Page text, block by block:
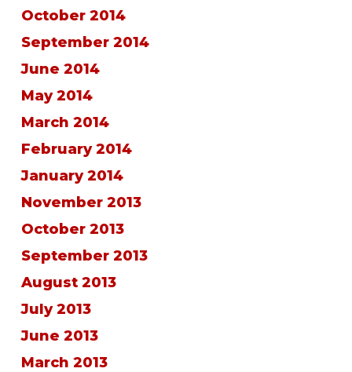
October 2014
September 2014
June 2014
May 2014
March 2014
February 2014
January 2014
November 2013
October 2013
September 2013
August 2013
July 2013
June 2013
March 2013